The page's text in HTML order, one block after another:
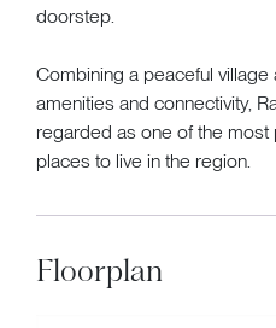
doorstep.
Combining a peaceful
amenities and connectivity,
regarded as one of the
places to live in the region.
Floorplan